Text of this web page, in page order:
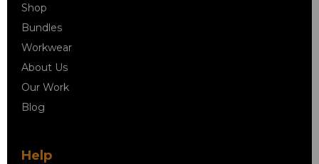
Shop
Bundles
Workwear
About Us
Our Work
Blog
Help